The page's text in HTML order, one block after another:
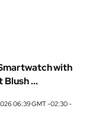
with
Blush ...
06:39 GMT -02:30 -